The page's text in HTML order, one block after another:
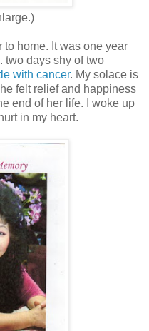
home. It was one year
two days shy of two
with cancer. My solace is
felt relief and happiness
end of her life. I woke up
in my heart.